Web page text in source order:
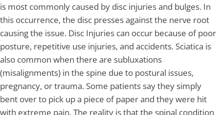
is most commonly caused by disc injuries and bulges. In
this occurrence, the disc presses against the nerve root
causing the issue. Disc Injuries can occur because of poor
posture, repetitive use injuries, and accidents. Sciatica is
also common when there are subluxations
(misalignments) in the spine due to postural issues,
pregnancy, or trauma. Some patients say they simply
bent over to pick up a piece of paper and they were hit
with extreme pain. The reality is that the spinal condition